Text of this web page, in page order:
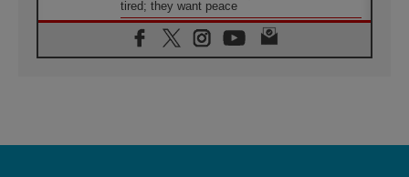
tired; they want peace
06.08.2026
Franciscan Provincial Minister: School of St.
Francis teaches the Gospel of peace